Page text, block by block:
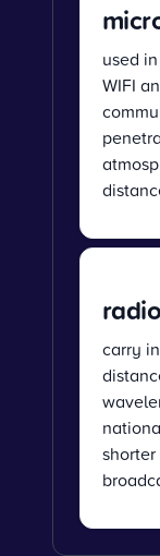
used
WIFI
carry